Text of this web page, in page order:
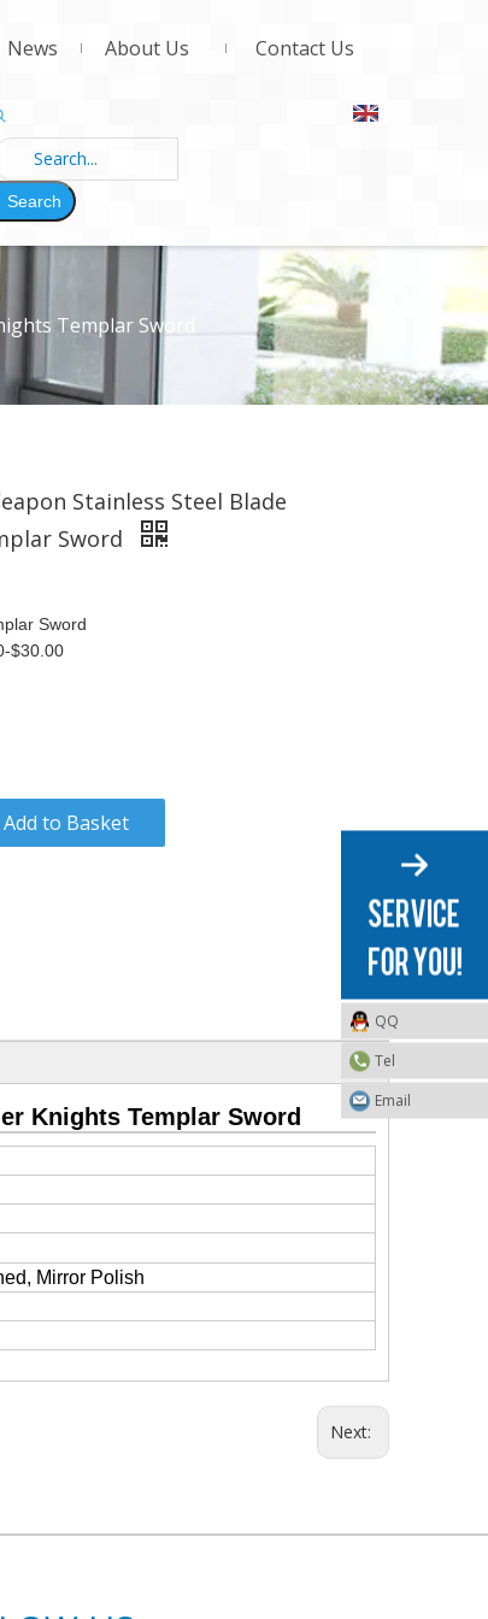
News About Us Contact Us
Search
Templar Sword
Stainless Steel Blade
Sword
Sword
$30.00
Add to Basket
Knights Templar Sword
Mirror Polish
Next:
QQ
Tel
Email